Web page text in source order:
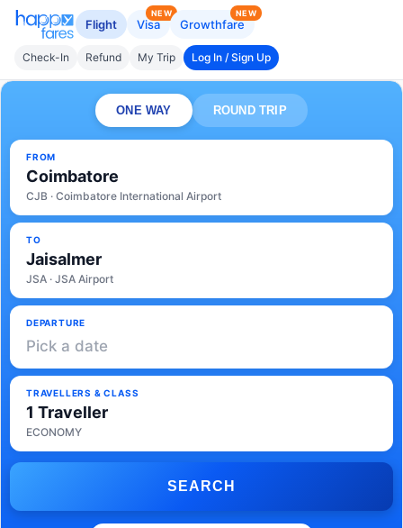
Flight Visa
NEW
Growthfare
NEW
Check-In Refund My Trip Log In / Sign Up
ONE WAY ROUND TRIP
FROM
Coimbatore
CJB · Coimbatore International Airport
TO
Jaisalmer
JSA · JSA Airport
DEPARTURE
Pick a date
TRAVELLERS & CLASS
1 Traveller
ECONOMY
SEARCH